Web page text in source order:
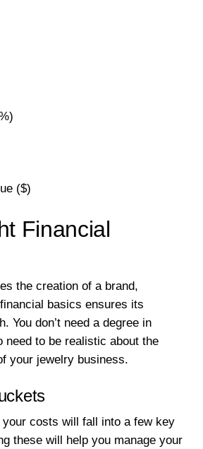
($)
Financial
the creation of a brand,
basics ensures its
You don’t need a degree in
need to be realistic about the
your jewelry business.
costs will fall into a few key
these will help you manage your